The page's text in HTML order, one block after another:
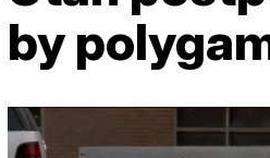
by